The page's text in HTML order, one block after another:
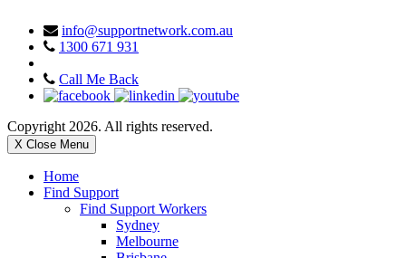
info@supportnetwork.com.au
1300 671 931
Call Me Back
Copyright 2026. All rights reserved.
X Close Menu
Home
Find Support
Find Support Workers
Sydney
Melbourne